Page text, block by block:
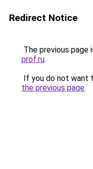
Redirect Notice
The previous page
prof.ru.
If you do not want
the previous page.